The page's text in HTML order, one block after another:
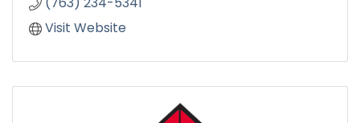
Visit Website